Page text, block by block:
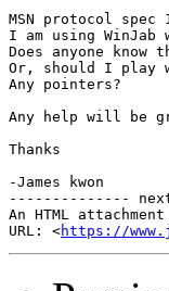
MSN protocol
I am using WinJab
Does anyone
Or, should I play
Any pointers?
Any help will be
Thanks
-James kwon
--------------
An HTML
URL: <https://